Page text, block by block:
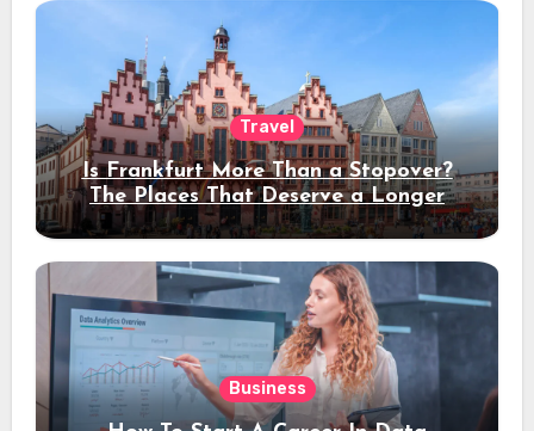
Travel
Is Frankfurt More Than a Stopover?
The Places That Deserve a Longer
Stay
Business